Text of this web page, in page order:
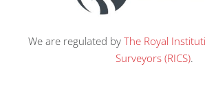
We are regulated by The Royal
Surveyors (RICS).